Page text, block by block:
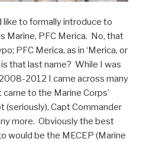
like to formally introduce to
Marine, PFC Merica. No, that
PFC Merica, as in ‘Merica, or
that last name? While I was
2012 I came across many
to the Marine Corps’
(seriously), Capt Commander
more. Obviously the best
would be the MECEP (Marine